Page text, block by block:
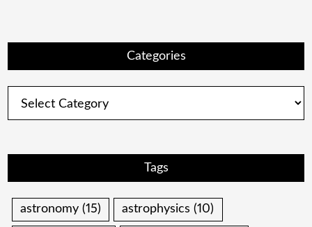
Categories
Tags
astronomy (15) astrophysics (10)